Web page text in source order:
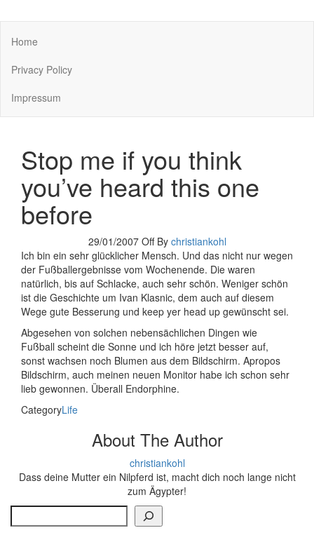
Home
Privacy Policy
Impressum
Stop me if you think
you’ve heard this one
before
29/01/2007 Off By christiankohl
Ich bin ein sehr glücklicher Mensch. Und das nicht nur wegen
der Fußballergebnisse vom Wochenende. Die waren
natürlich, bis auf Schlacke, auch sehr schön. Weniger schön
ist die Geschichte um Ivan Klasnic, dem auch auf diesem
Wege gute Besserung und keep yer head up gewünscht sei.
Abgesehen von solchen nebensächlichen Dingen wie
Fußball scheint die Sonne und ich höre jetzt besser auf,
sonst wachsen noch Blumen aus dem Bildschirm. Apropos
Bildschirm, auch meinen neuen Monitor habe ich schon sehr
lieb gewonnen. Überall Endorphine.
CategoryLife
About The Author
christiankohl
Dass deine Mutter ein Nilpferd ist, macht dich noch lange nicht
zum Ägypter!